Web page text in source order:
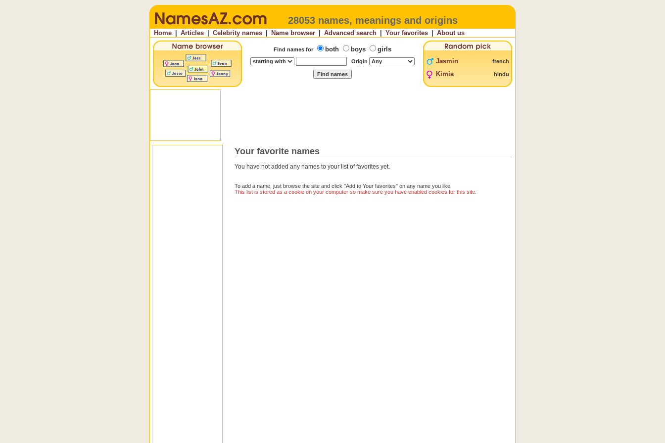
28053 names, meanings and origins
Home Articles Celebrity names Name browser Advanced search Your favorites About us
Find names for both boys girls
Origin Jasmin french
Kimia hindu
Your favorite names
You have not added any names to your list of favorites yet.
To add a name, just browse the site and click "Add to Your favorites" on any name you like.
This list is stored as a cookie on your computer so make sure you have enabled cookies for this site.